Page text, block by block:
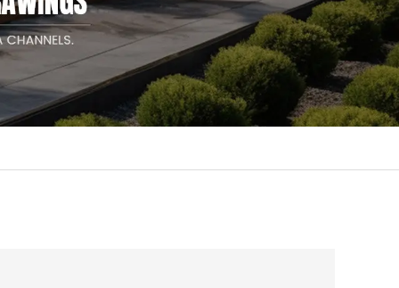
Planter Pots
Aluminum Planter Pots
Corten Steel Planter Pots
Metal Raised Garden Bed
Industry News